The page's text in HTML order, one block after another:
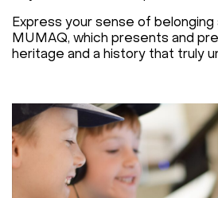
Express your sense of belonging
MUMAQ, which presents and
heritage and a history that truly